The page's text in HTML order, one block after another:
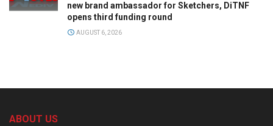
new brand ambassador for Sketchers, DiTNF
opens third funding round
AUGUST 6, 2026
ABOUT US